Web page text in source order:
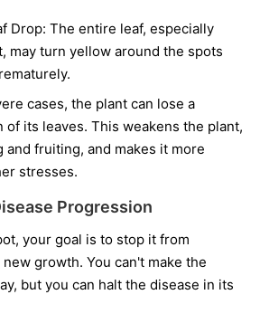
Drop: The entire leaf, especially
may turn yellow around the spots
cases, the plant can lose a
its leaves. This weakens the plant,
fruiting, and makes it more
stresses.
Progression
your goal is to stop it from
growth. You can't make the
but you can halt the disease in its